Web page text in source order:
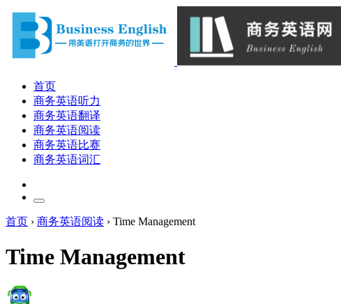
首页
商务英语听力
商务英语翻译
商务英语阅读
商务英语比赛
商务英语词汇
首页 › 商务英语阅读 › Time Management
Time Management